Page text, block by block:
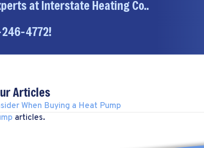
at Interstate Heating Co..
4772!
Articles
When Buying a Heat Pump
articles.